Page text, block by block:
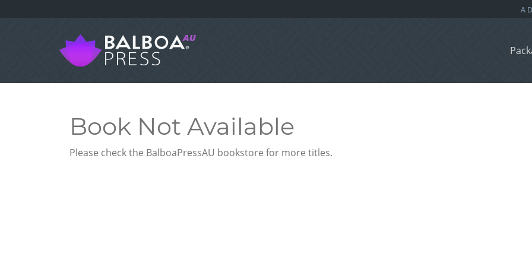
Book Not Available
Please check the BalboaPressAU bookstore for more titles.